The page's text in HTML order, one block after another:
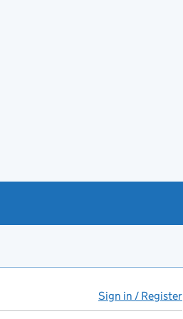
Sign in / Register